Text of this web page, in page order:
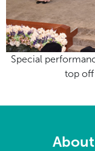
to
Special
About